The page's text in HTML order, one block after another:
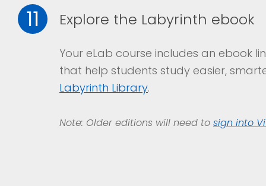
11 Explore the Labyrinth ebook
Your eLab course includes an ebook
that help students study easier,
Labyrinth Library.
Note: Older editions will need to sign into